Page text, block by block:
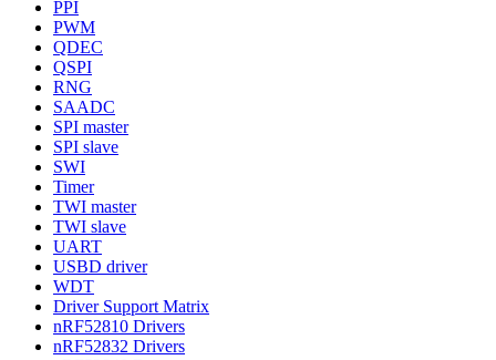
PPI
PWM
QDEC
QSPI
RNG
SAADC
SPI master
SPI slave
SWI
Timer
TWI master
TWI slave
UART
USBD driver
WDT
Driver Support Matrix
nRF52810 Drivers
nRF52832 Drivers